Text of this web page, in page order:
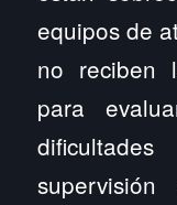
equipos de
no reciben
para